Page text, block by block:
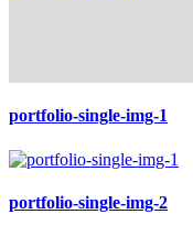
portfolio-single-img-1
portfolio-single-img-2